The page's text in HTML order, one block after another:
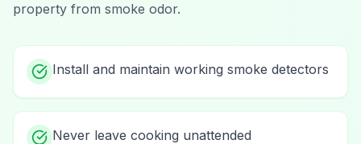
property from smoke odor.
Install and maintain working smoke detectors
Never leave cooking unattended